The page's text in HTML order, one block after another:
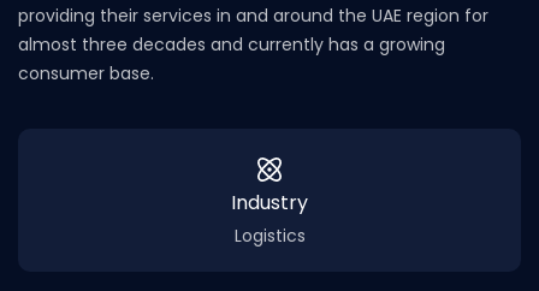
providing their services in and around the UAE region for
almost three decades and currently has a growing
consumer base.
Industry
Logistics